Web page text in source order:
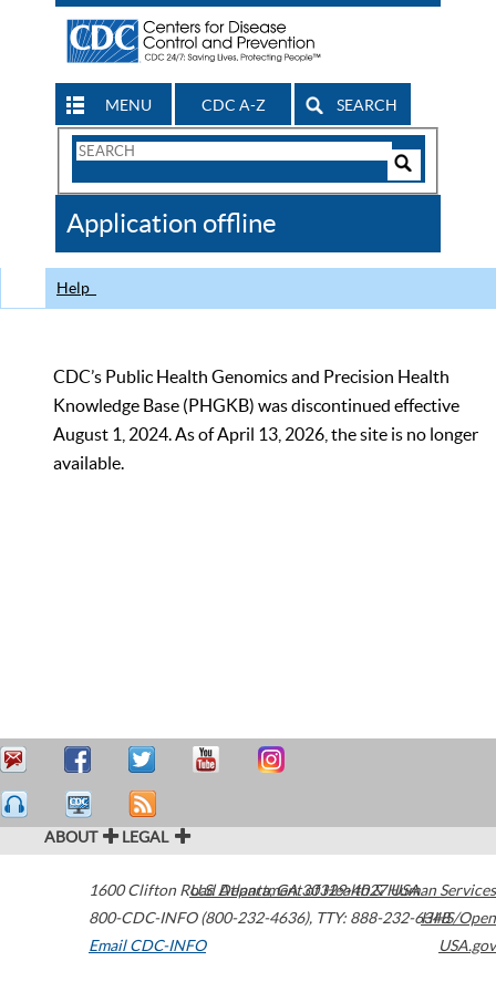
MENU CDC A-Z SEARCH
Search
CDC
Application offline
Help
CDC’s Public Health Genomics and Precision Health
Knowledge Base (PHGKB) was discontinued effective
August 1, 2024. As of April 13, 2026, the site is no longer
available.
ABOUT LEGAL
1600 Clifton Road Atlanta,GA30329-4027USA
800-CDC-INFO (800-232-4636), TTY: 888-232-6348
Email CDC-INFO
U.S. Department of Health & Human Services
HHS/Open
USA.gov